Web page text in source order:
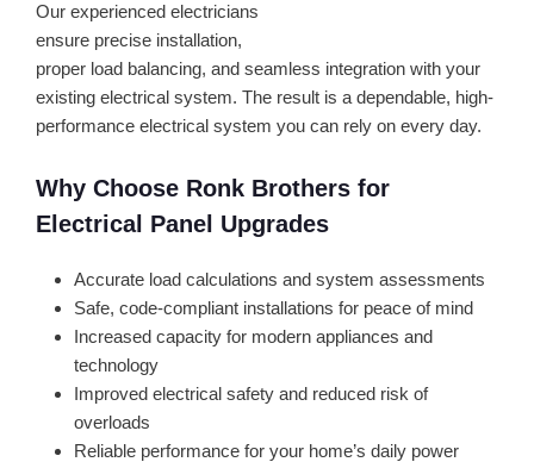
Our experienced electricians
ensure precise installation,
proper load balancing, and seamless integration with your
existing electrical system. The result is a dependable, high-
performance electrical system you can rely on every day.
Why Choose Ronk Brothers for
Electrical Panel Upgrades
Accurate load calculations and system assessments
Safe, code-compliant installations for peace of mind
Increased capacity for modern appliances and
technology
Improved electrical safety and reduced risk of
overloads
Reliable performance for your home’s daily power